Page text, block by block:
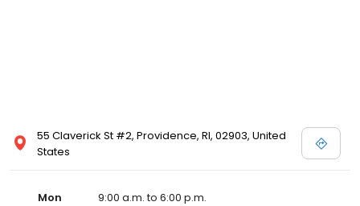
55 Claverick St #2, Providence, RI, 02903, United
States
Mon
9:00 a.m. to 6:00 p.m.